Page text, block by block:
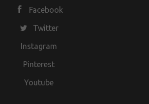
Facebook
Twitter
Instagram
Pinterest
Youtube